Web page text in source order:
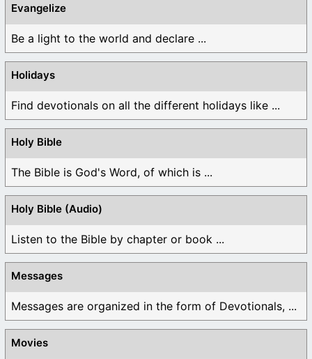
Evangelize
Be a light to the world and declare ...
Holidays
Find devotionals on all the different holidays like ...
Holy Bible
The Bible is God's Word, of which is ...
Holy Bible (Audio)
Listen to the Bible by chapter or book ...
Messages
Messages are organized in the form of Devotionals, ...
Movies